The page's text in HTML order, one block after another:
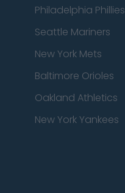
Philadelphia Phillies
Seattle Mariners
New York Mets
Baltimore Orioles
Oakland Athletics
New York Yankees